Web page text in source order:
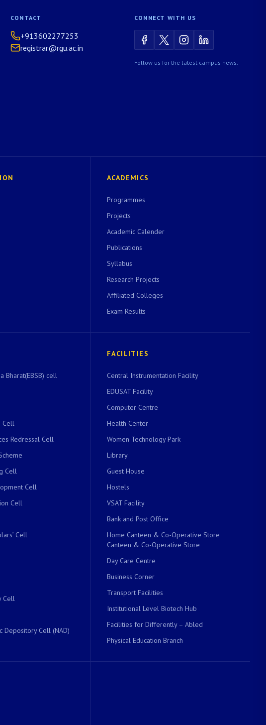
CONTACT
+913602277253
registrar@rgu.ac.in
CONNECT WITH US
Follow us for the latest campus news.
ACADEMICS
Programmes
Projects
Academic Calender
Publications
Syllabus
Research Projects
Affiliated Colleges
Exam Results
Bharat(EBSB) cell
Cell
Redressal Cell
Cell
Cell
Cell
Cell
Cell
Depository Cell (NAD)
FACILITIES
Central Instrumentation Facility
EDUSAT Facility
Computer Centre
Health Center
Women Technology Park
Library
Guest House
Hostels
VSAT Facility
Bank and Post Office
Home Canteen & Co-Operative Store
Canteen & Co-Operative Store
Day Care Centre
Business Corner
Transport Facilities
Institutional Level Biotech Hub
Facilities for Differently – Abled
Physical Education Branch